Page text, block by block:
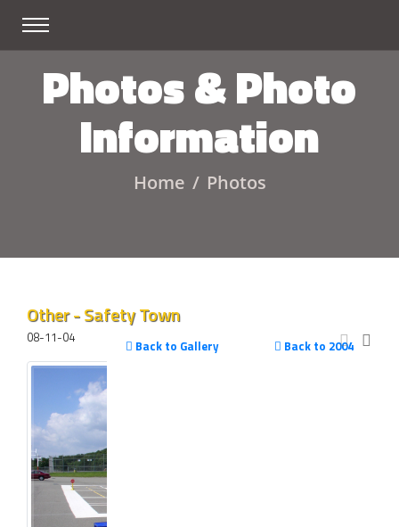
Photos & Photo
Information
Home Photos
Other - Safety Town
Back to Gallery Back to 2004
08-11-04